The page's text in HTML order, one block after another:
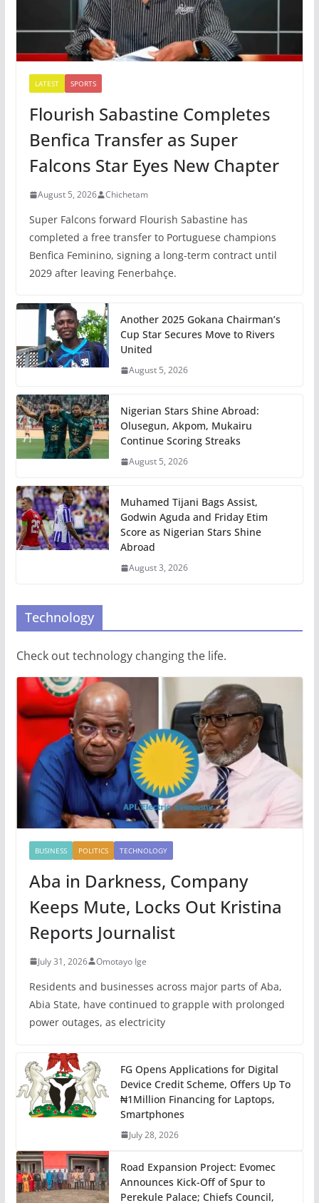
LATEST SPORTS
Flourish Sabastine Completes
Benfica Transfer as Super
Falcons Star Eyes New Chapter
August 5, 2026 Chichetam
Super Falcons forward Flourish Sabastine has
completed a free transfer to Portuguese champions
Benfica Feminino, signing a long-term contract until
2029 after leaving Fenerbahçe.
Another 2025 Gokana Chairman’s
Cup Star Secures Move to Rivers
United
August 5, 2026
Nigerian Stars Shine Abroad:
Olusegun, Akpom, Mukairu
Continue Scoring Streaks
August 5, 2026
Muhamed Tijani Bags Assist,
Godwin Aguda and Friday Etim
Score as Nigerian Stars Shine
Abroad
August 3, 2026
Technology
Check out technology changing the life.
BUSINESS POLITICS TECHNOLOGY
Aba in Darkness, Company
Keeps Mute, Locks Out Kristina
Reports Journalist
July 31, 2026 Omotayo Ige
Residents and businesses across major parts of Aba,
Abia State, have continued to grapple with prolonged
power outages, as electricity
FG Opens Applications for Digital
Device Credit Scheme, Offers Up To
₦1Million Financing for Laptops,
Smartphones
July 28, 2026
Road Expansion Project: Evomec
Announces Kick-Off of Spur to
Perekule Palace; Chiefs Council,